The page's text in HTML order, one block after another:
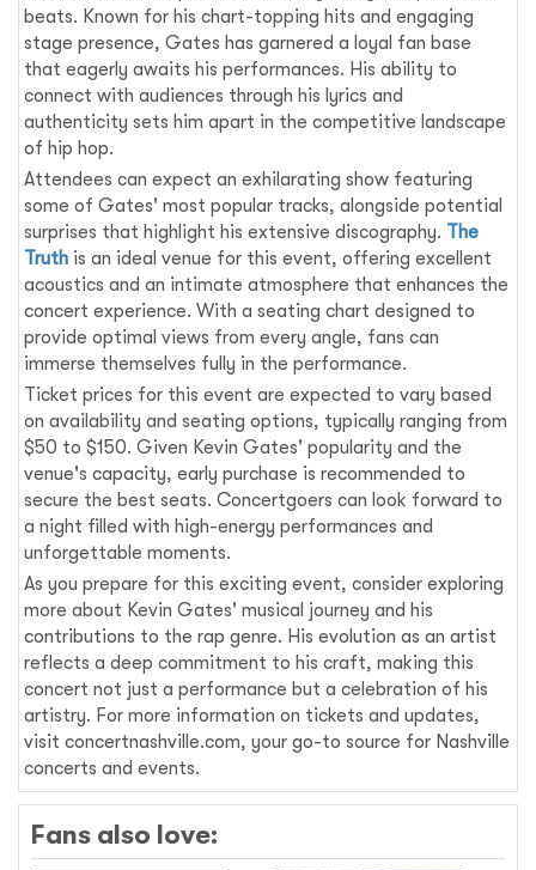
beats. Known for his chart-topping hits and engaging
stage presence, Gates has garnered a loyal fan base
that eagerly awaits his performances. His ability to
connect with audiences through his lyrics and
authenticity sets him apart in the competitive landscape
of hip hop.
Attendees can expect an exhilarating show featuring
some of Gates' most popular tracks, alongside potential
surprises that highlight his extensive discography. The
Truth is an ideal venue for this event, offering excellent
acoustics and an intimate atmosphere that enhances the
concert experience. With a seating chart designed to
provide optimal views from every angle, fans can
immerse themselves fully in the performance.
Ticket prices for this event are expected to vary based
on availability and seating options, typically ranging from
$50 to $150. Given Kevin Gates' popularity and the
venue's capacity, early purchase is recommended to
secure the best seats. Concertgoers can look forward to
a night filled with high-energy performances and
unforgettable moments.
As you prepare for this exciting event, consider exploring
more about Kevin Gates' musical journey and his
contributions to the rap genre. His evolution as an artist
reflects a deep commitment to his craft, making this
concert not just a performance but a celebration of his
artistry. For more information on tickets and updates,
visit concertnashville.com, your go-to source for Nashville
concerts and events.
Fans also love: